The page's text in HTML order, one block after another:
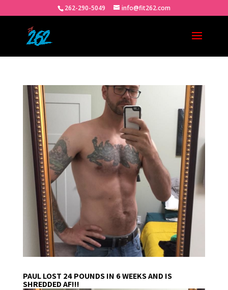
262-290-5049 info@fit262.com
PAUL LOST 24 POUNDS IN 6 WEEKS AND IS
SHREDDED AF!!!